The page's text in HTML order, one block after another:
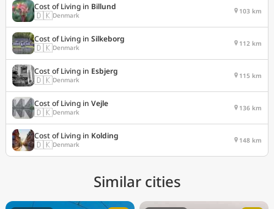
Cost of Living in Billund
🇩🇰Denmark 103 km
Cost of Living in Silkeborg
🇩🇰Denmark 112 km
Cost of Living in Esbjerg
🇩🇰Denmark 115 km
Cost of Living in Vejle
🇩🇰Denmark 136 km
Cost of Living in Kolding
🇩🇰Denmark 148 km
Similar cities